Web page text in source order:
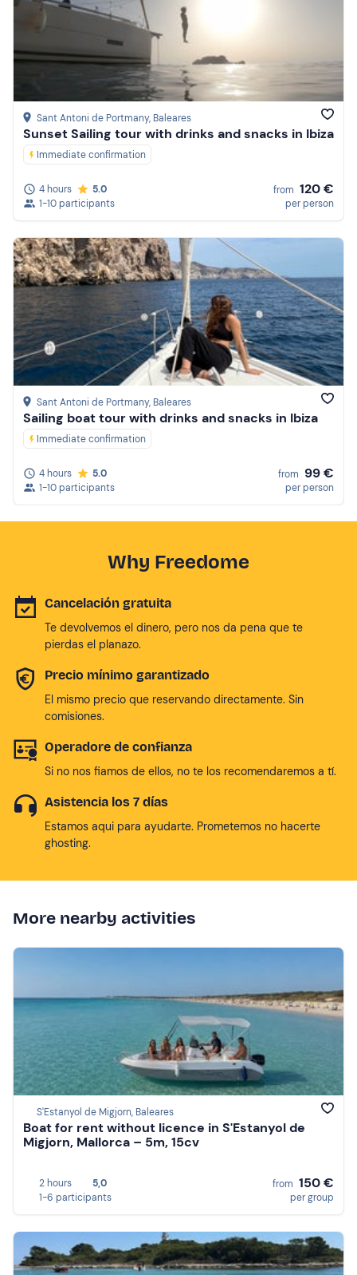
Sant Antoni de Portmany, Baleares
Sunset Sailing tour with drinks and snacks in Ibiza
Immediate confirmation
4 hours
5.0
1-10 participants
from 120 €
per person
Sant Antoni de Portmany, Baleares
Sailing boat tour with drinks and snacks in Ibiza
Immediate confirmation
4 hours
5.0
1-10 participants
from 99 €
per person
Why Freedome
Cancelación gratuita
Te devolvemos el dinero, pero nos da pena que te
pierdas el planazo.
Precio mínimo garantizado
El mismo precio que reservando directamente. Sin
comisiones.
Operadore de confianza
Si no nos fiamos de ellos, no te los recomendaremos a tí.
Asistencia los 7 días
Estamos aqui para ayudarte. Prometemos no hacerte
ghosting.
More nearby activities
S'Estanyol de Migjorn, Baleares
Boat for rent without licence in S'Estanyol de
Migjorn, Mallorca – 5m, 15cv
2 hours
5,0
1-6 participants
from 150 €
per group